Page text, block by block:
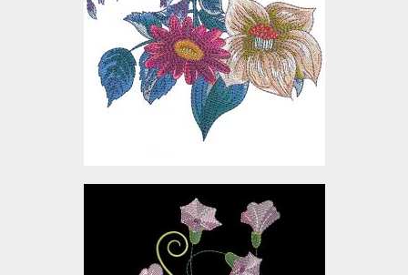
Embroidery Designs
$10.00
Trails Flower Embroidery
Design